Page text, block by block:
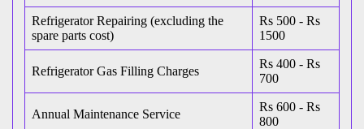
Refrigerator Repairing (excluding the
spare parts cost)
Rs 500 - Rs
1500
Refrigerator Gas Filling Charges
Rs 400 - Rs
700
Annual Maintenance Service
Rs 600 - Rs
800